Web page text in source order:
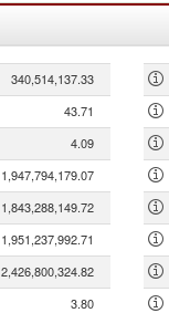
340,514,137.33
43.71
4.09
1,947,794,179.07
1,843,288,149.72
1,951,237,992.71
2,426,800,324.82
3.80